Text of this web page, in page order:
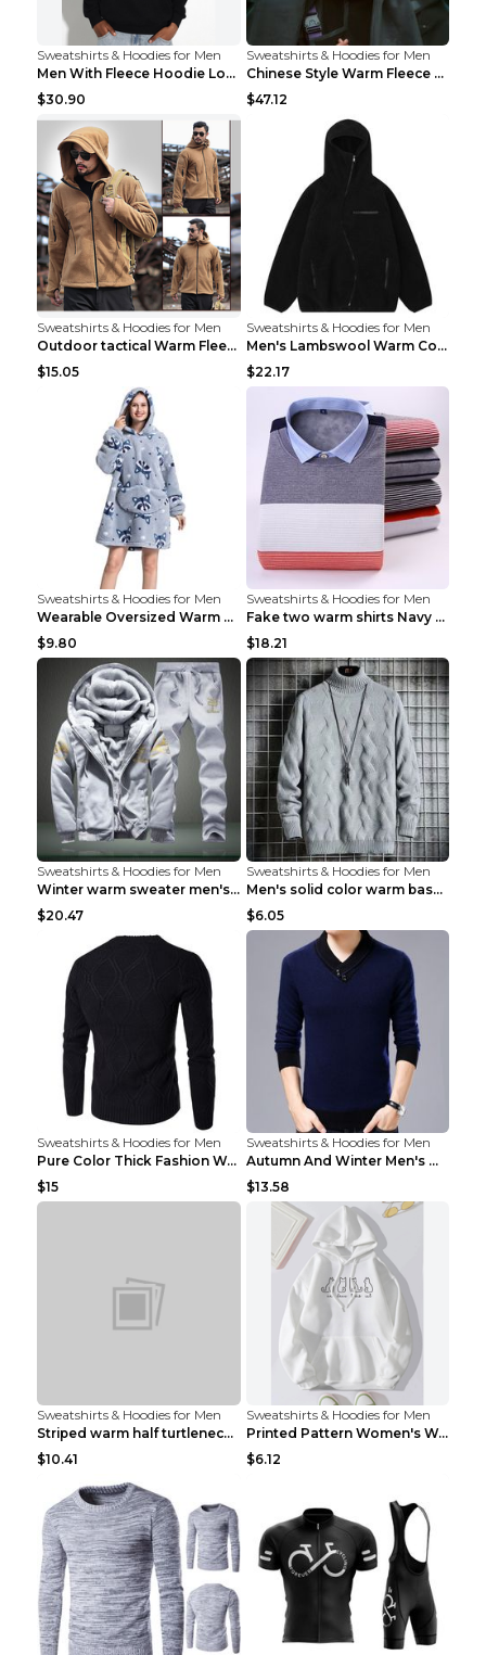
Sweatshirts & Hoodies for Men
Men With Fleece Hoodie Loose And Warm Black 2XL
$30.90
Sweatshirts & Hoodies for Men
Chinese Style Warm Fleece Hoodie Scarf Black
$47.12
Sweatshirts & Hoodies for Men
Outdoor tactical Warm Fleece Jacket Grey S
$15.05
Sweatshirts & Hoodies for Men
Men's Lambswool Warm Coat Irregular Brown 2XL
$22.17
Sweatshirts & Hoodies for Men
Wearable Oversized Warm Pullover Raccoon adults 90...
$9.80
Sweatshirts & Hoodies for Men
Fake two warm shirts Navy blue XXL
$18.21
Sweatshirts & Hoodies for Men
Winter warm sweater men's jacket trousers sportswe...
$20.47
Sweatshirts & Hoodies for Men
Men's solid color warm base turtleneck sweater Lig...
$6.05
Sweatshirts & Hoodies for Men
Pure Color Thick Fashion Warm Men's Sweater Navy B...
$15
Sweatshirts & Hoodies for Men
Autumn And Winter Men's Warm Woolen Sweater Upper ...
$13.58
Sweatshirts & Hoodies for Men
Striped warm half turtleneck sweater menStriped wa...
$10.41
Sweatshirts & Hoodies for Men
Printed Pattern Women's Warm Drawstring Hoodie Apr...
$6.12